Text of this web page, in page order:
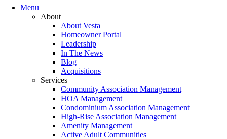
Menu
About
About Vesta
Homeowner Portal
Leadership
In The News
Blog
Acquisitions
Services
Community Association Management
HOA Management
Condominium Association Management
High-Rise Association Management
Amenity Management
Active Adult Communities